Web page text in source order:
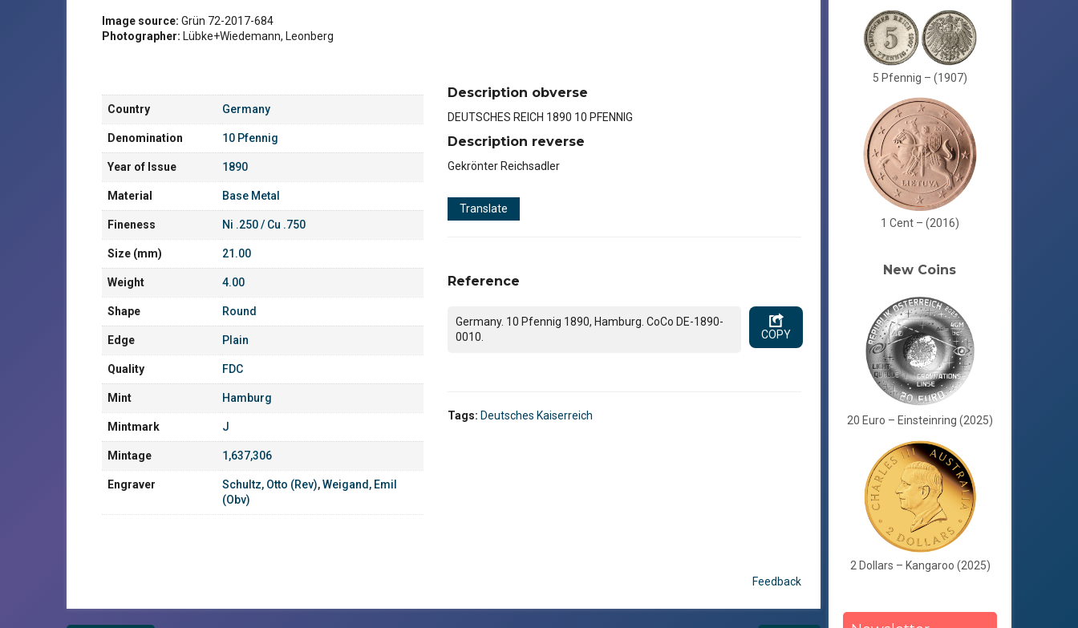
Image source: Grün 72-2017-684
Photographer: Lübke+Wiedemann, Leonberg
Country Germany
Denomination 10 Pfennig
Year of Issue 1890
Material Base Metal
Fineness Ni .250 / Cu .750
Size (mm) 21.00
Weight 4.00
Shape Round
Edge Plain
Quality FDC
Mint Hamburg
Mintmark J
Mintage 1,637,306
Engraver Schultz, Otto (Rev),Weigand, Emil
(Obv)
Description obverse
DEUTSCHES REICH 1890 10 PFENNIG
Description reverse
Gekrönter Reichsadler
Translate
Reference
Germany. 10 Pfennig 1890, Hamburg. CoCo DE-1890-
0010.
COPY
Tags: Deutsches Kaiserreich
Feedback
5 Pfennig – (1907)
1 Cent – (2016)
New Coins
20 Euro – Einsteinring (2025)
2 Dollars – Kangaroo (2025)